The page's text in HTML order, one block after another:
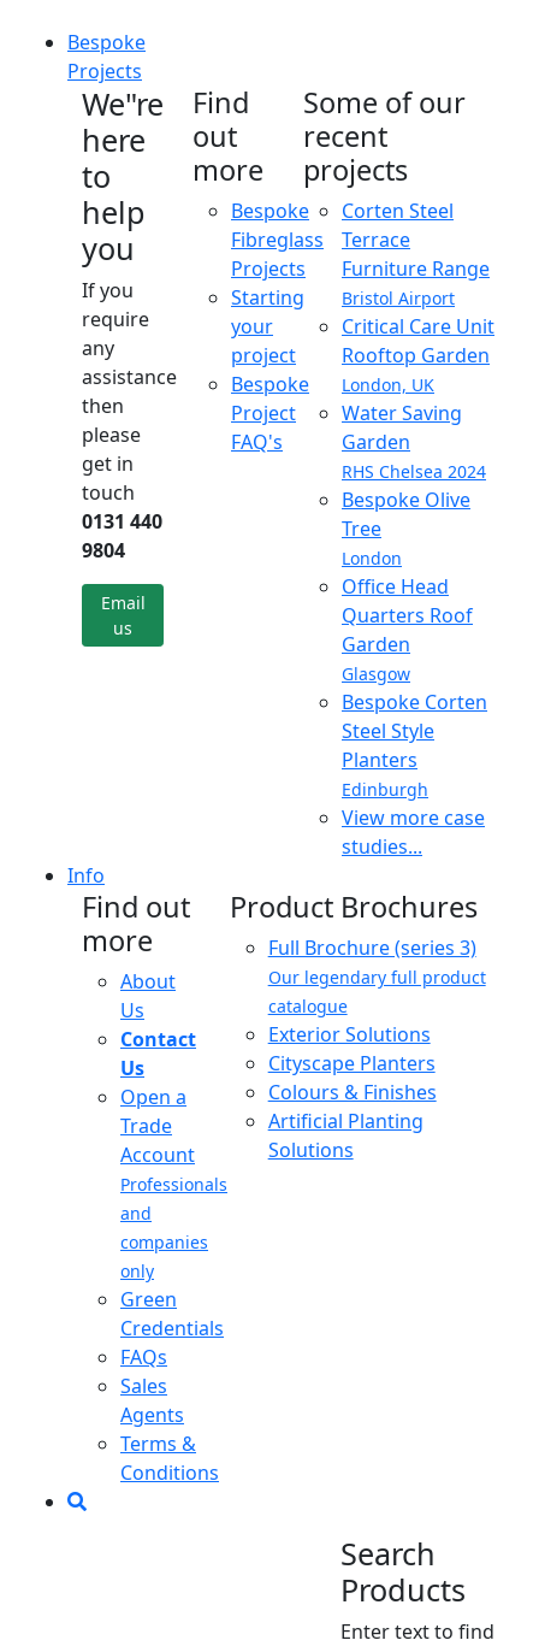
Bespoke
Projects
We"re
here
to
help
you
If you
require
any
assistance
then
please
get in
touch
0131 440
9804
Email
us
Find
out
more
Bespoke
Fibreglass
Projects
Starting
your
project
Bespoke
Project
FAQ's
Some of our
recent
projects
Corten Steel
Terrace
Furniture Range
Bristol Airport
Critical Care Unit
Rooftop Garden
London, UK
Water Saving
Garden
RHS Chelsea 2024
Bespoke Olive
Tree
London
Office Head
Quarters Roof
Garden
Glasgow
Bespoke Corten
Steel Style
Planters
Edinburgh
View more case
studies...
Info
Find out
more
About
Us
Contact
Us
Open a
Trade
Account
Professionals
and
companies
only
Green
Credentials
FAQs
Sales
Agents
Terms &
Conditions
Product Brochures
Full Brochure (series 3)
Our legendary full product
catalogue
Exterior Solutions
Cityscape Planters
Colours & Finishes
Artificial Planting
Solutions
Search
Products
Enter text to find